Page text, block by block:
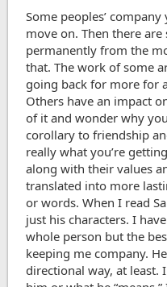
Some peoples’
move on. Then there
permanently from the
that. The work of some
going back for more for
Others have an impact
of it and wonder why
corollary to friendship
really what you’re
along with their values
translated into more
or words. When I read
just his characters. I
whole person but the
keeping me company.
directional way, at least.